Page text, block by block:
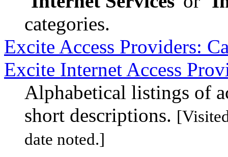
categories.
Excite Access Providers:
Excite Internet Access
Alphabetical listings of
short descriptions.
date noted.]